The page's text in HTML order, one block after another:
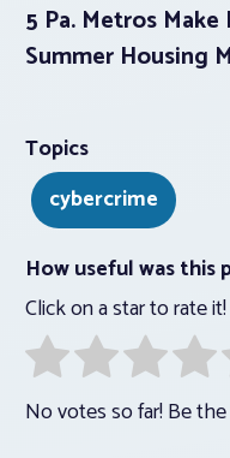
5 Pa. Metros
Summer Housing
Topics
cybercrime
How useful was this
Click on a star to rate it!
No votes so far! Be